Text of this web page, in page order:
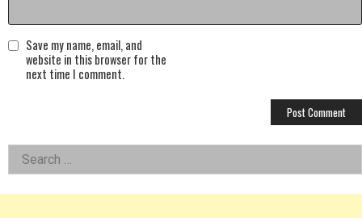
Save my name, email, and
website in this browser for the
next time I comment.
Left
Asides
Search
for: